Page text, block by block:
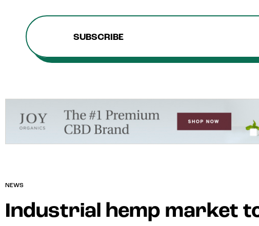
SUBSCRIBE
NEWS
Industrial hemp market